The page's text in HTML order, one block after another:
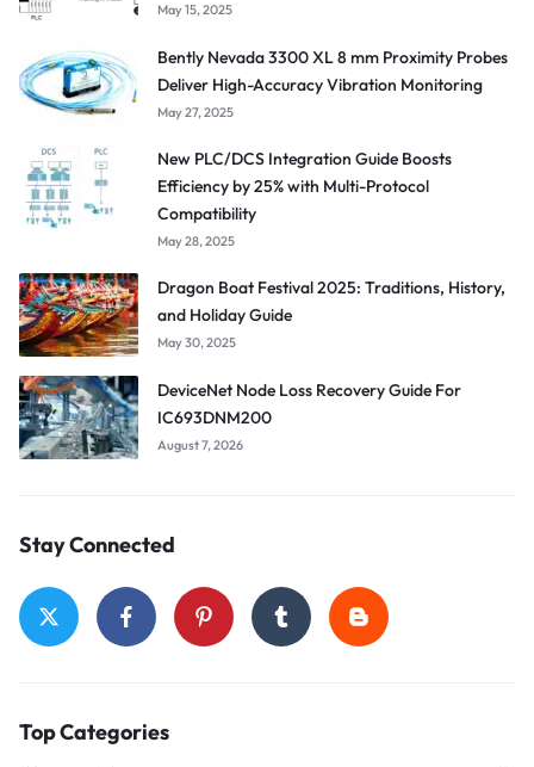
May 15, 2025
Bently Nevada 3300 XL 8 mm Proximity Probes
Deliver High-Accuracy Vibration Monitoring
May 27, 2025
New PLC/DCS Integration Guide Boosts
Efficiency by 25% with Multi-Protocol
Compatibility
May 28, 2025
Dragon Boat Festival 2025: Traditions, History,
and Holiday Guide
May 30, 2025
DeviceNet Node Loss Recovery Guide For
IC693DNM200
August 7, 2026
Stay Connected
Top Categories